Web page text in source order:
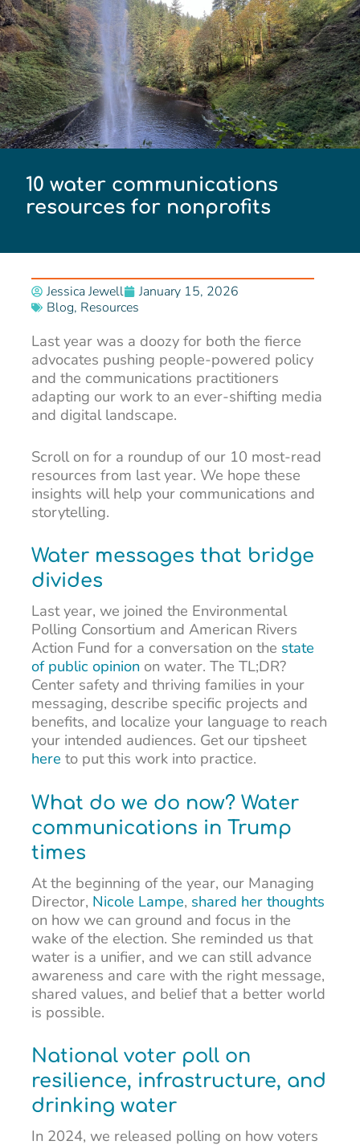
10 water communications
resources for nonprofits
Jessica Jewell
January 15, 2026
Blog, Resources
Last year was a doozy for both the fierce
advocates pushing people-powered policy
and the communications practitioners
adapting our work to an ever-shifting media
and digital landscape.
Scroll on for a roundup of our 10 most-read
resources from last year. We hope these
insights will help your communications and
storytelling.
Water messages that bridge
divides
Last year, we joined the Environmental
Polling Consortium and American Rivers
Action Fund for a conversation on the state
of public opinionon water. The TL;DR?
Center safety and thriving families in your
messaging, describe specific projects and
benefits, and localize your language to reach
your intended audiences. Get our tipsheet
here to put this work into practice.
What do we do now? Water
communications in Trump
times
At the beginning of the year, our Managing
Director, Nicole Lampe, shared her thoughts
on how we can ground and focus in the
wake of the election. She reminded us that
water is a unifier, and we can still advance
awareness and care with the right message,
shared values, and belief that a better world
is possible.
National voter poll on
resilience, infrastructure, and
drinking water
In 2024, we released polling on how voters